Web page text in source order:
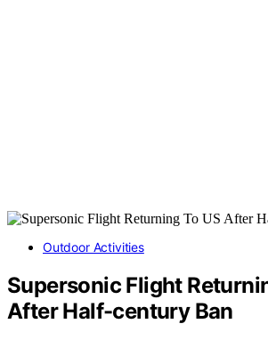
Outdoor Activities
Supersonic Flight
After Half-century Ban